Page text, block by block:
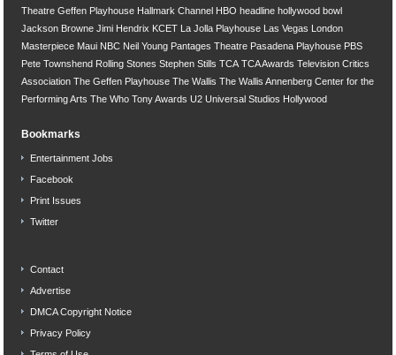
Theatre Geffen Playhouse Hallmark Channel HBO headline hollywood bowl
Jackson Browne Jimi Hendrix KCET La Jolla Playhouse Las Vegas
London
Masterpiece Maui NBC Neil Young Pantages Theatre Pasadena Playhouse PBS
Pete Townshend Rolling Stones Stephen Stills TCA TCA Awards Television Critics
Association The Geffen Playhouse The Wallis The Wallis Annenberg Center for the
Performing Arts The Who Tony Awards U2 Universal Studios Hollywood
Bookmarks
Entertainment Jobs
Facebook
Print Issues
Twitter
Contact
Advertise
DMCA Copyright Notice
Privacy Policy